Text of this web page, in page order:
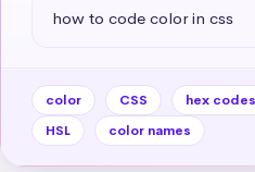
how to code color in css
color CSS hex codes
HSL
color names